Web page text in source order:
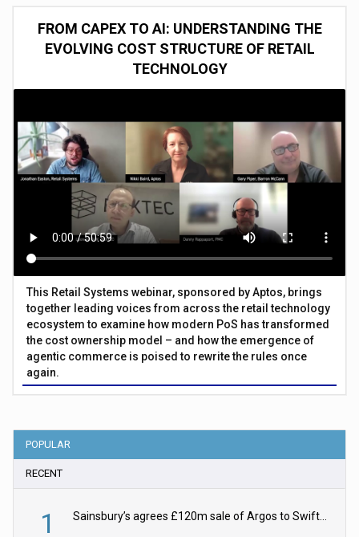
FROM CAPEX TO AI: UNDERSTANDING THE
EVOLVING COST STRUCTURE OF RETAIL
TECHNOLOGY
This Retail Systems webinar, sponsored by Aptos, brings
together leading voices from across the retail technology
ecosystem to examine how modern PoS has transformed
the cost ownership model – and how the emergence of
agentic commerce is poised to rewrite the rules once
again.
POPULAR
RECENT
1